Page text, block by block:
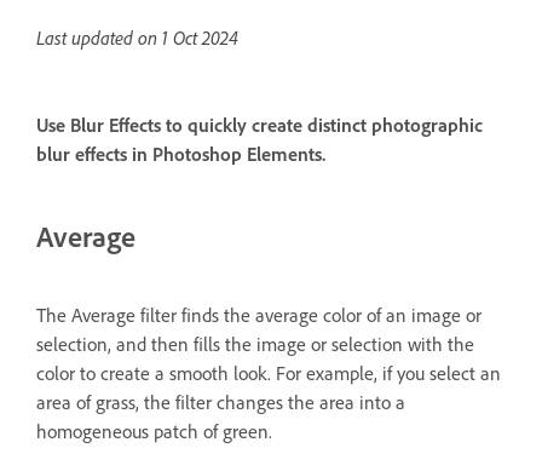
Last updated on 1 Oct 2024
Use Blur Effects to quickly create distinct photographic
blur effects in Photoshop Elements.
Average
The Average filter finds the average color of an image or
selection, and then fills the image or selection with the
color to create a smooth look. For example, if you select an
area of grass, the filter changes the area into a
homogeneous patch of green.